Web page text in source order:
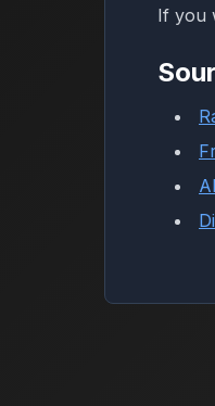
If you